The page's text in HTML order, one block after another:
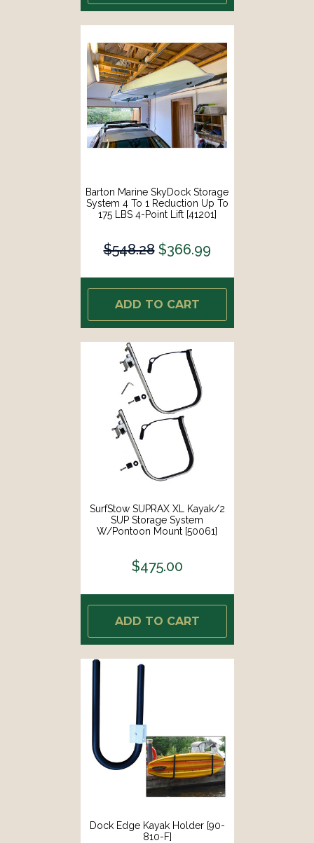
Barton Marine SkyDock Storage
System 4 To 1 Reduction Up To
175 LBS 4-Point Lift [41201]
$548.28 $366.99
ADD TO CART
SurfStow SUPRAX XL Kayak/2
SUP Storage System
W/Pontoon Mount [50061]
$475.00
ADD TO CART
Dock Edge Kayak Holder [90-
810-F]